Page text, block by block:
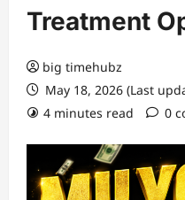
Treatment
big timehubz
May 18, 2026 (Last
4 minutes read
0